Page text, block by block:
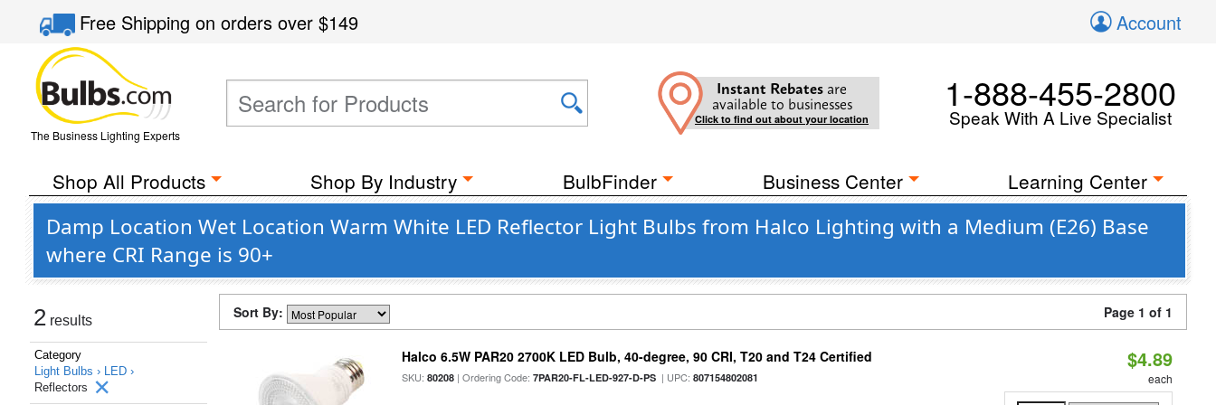
Free Shippingon orders over$149 Account
The Business Lighting Experts
Instant Rebates are
available to businesses
Click to find out about your location
1-888-455-2800
Speak With A Live Specialist
Shop All Products Shop By Industry BulbFinder Business Center Learning Center
Damp Location Wet Location Warm White LED Reflector Light Bulbs from Halco Lighting with a Medium (E26) Base
where CRI Range is 90+
2 results
Category
Light Bulbs › LED ›
Reflectors
Sort By: Page 1 of 1
Halco 6.5W PAR20 2700K LED Bulb, 40-degree, 90 CRI, T20 and T24 Certified
SKU:80208 | Ordering Code:7PAR20-FL-LED-927-D-PS | UPC:807154802081
$4.89
each